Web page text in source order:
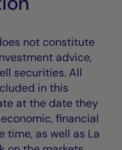
not constitute
advice,
securities. All
in this
at the date they
financial
time, as well as La